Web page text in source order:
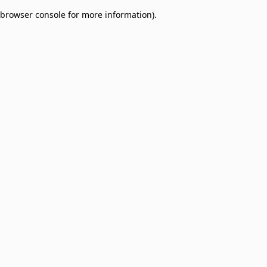
browser console for more information).